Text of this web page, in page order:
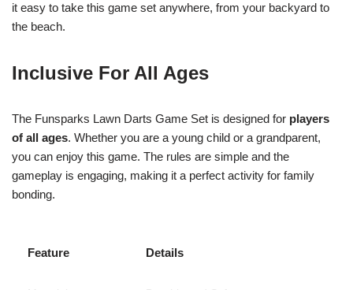
it easy to take this game set anywhere, from your backyard to
the beach.
Inclusive For All Ages
The Funsparks Lawn Darts Game Set is designed for players
of all ages. Whether you are a young child or a grandparent,
you can enjoy this game. The rules are simple and the
gameplay is engaging, making it a perfect activity for family
bonding.
Feature Details